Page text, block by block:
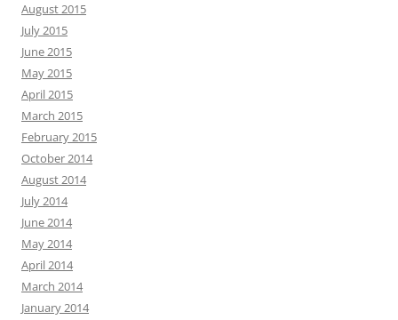
August 2015
July 2015
June 2015
May 2015
April 2015
March 2015
February 2015
October 2014
August 2014
July 2014
June 2014
May 2014
April 2014
March 2014
January 2014